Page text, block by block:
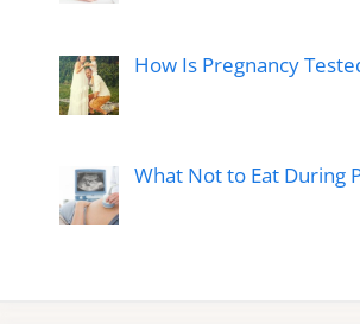
How Is Pregnancy
What Not to Eat During